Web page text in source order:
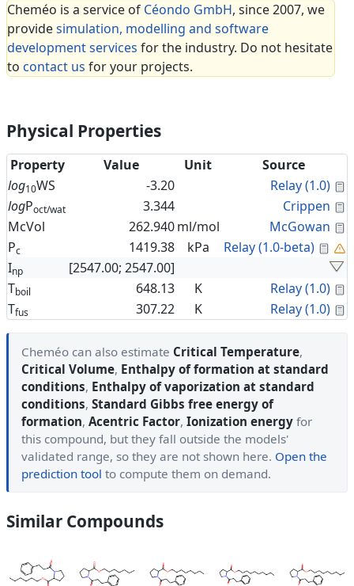
Cheméo is a service of Céondo GmbH, since 2007, we
providesimulation, modelling and software
development services for the industry. Do not hesitate
to contact us for your projects.
Physical Properties
Property Value Unit
Source
log10WS -3.20 Relay (1.0)
logPoct/wat 3.344 Crippen
McVol
262.940ml/mol McGowan
Pc 1419.38 kPa Relay (1.0-beta)
Inp
[2547.00; 2547.00]
Tboil 648.13 K Relay (1.0)
Tfus 307.22 K Relay (1.0)
Cheméo can also estimate Critical Temperature,
Critical Volume, Enthalpy of formation at standard
conditions, Enthalpy of vaporization at standard
conditions, Standard Gibbs free energy of
formation, Acentric Factor, Ionization energy for
this compound, but they fall outside the models'
validated range, so they are not shown here. Open the
prediction tool to compute them on demand.
Similar Compounds